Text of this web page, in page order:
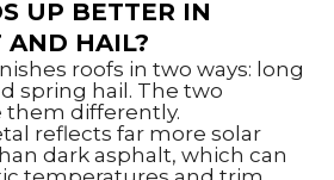
UP BETTER IN
AND HAIL?
roofs in two ways: long
spring hail. The two
them differently.
reflects far more solar
dark asphalt, which can